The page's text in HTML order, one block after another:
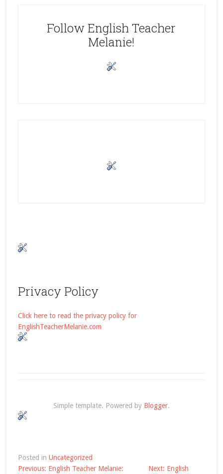
Follow English Teacher
Melanie!
Privacy Policy
Click here to read the privacy policy for
EnglishTeacherMelanie.com
Simple template. Powered by Blogger.
Posted in Uncategorized
Post
Previous: English Teacher Melanie: Next: English